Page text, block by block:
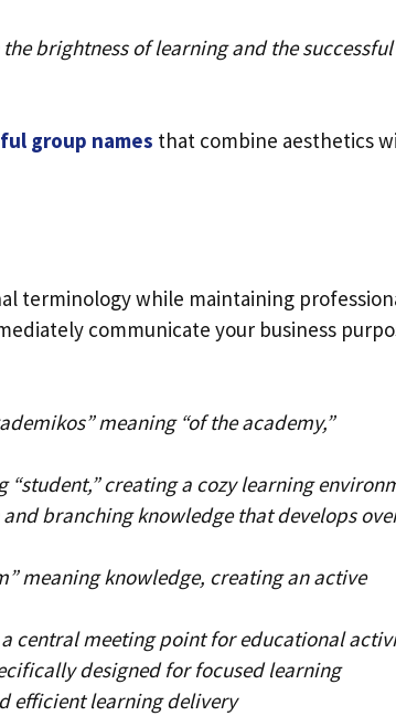
brightness of learning and the successful
group names that combine aesthetics
terminology while maintaining
communicate your business
meaning “of the academy,”
“student,” creating a cozy learning
branching knowledge that develops
meaning knowledge, creating an active
central meeting point for educational
designed for focused learning
efficient learning delivery